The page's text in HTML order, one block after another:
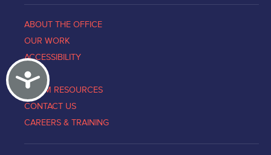
Accessibility
ABOUT THE OFFICE
OUR WORK
ACCESSIBILITY
NEWS
VICTIM RESOURCES
CONTACT US
CAREERS & TRAINING